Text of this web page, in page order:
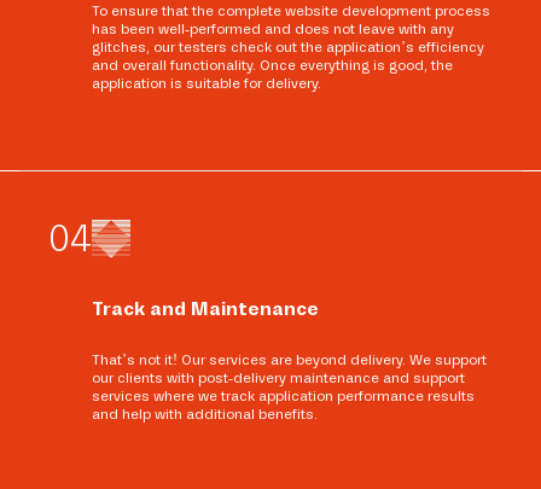
To ensure that the complete website development process
has been well-performed and does not leave with any
glitches, our testers check out the application’s efficiency
and overall functionality. Once everything is good, the
application is suitable for delivery.
04
Track and Maintenance
That’s not it! Our services are beyond delivery. We support
our clients with post-delivery maintenance and support
services where we track application performance results
and help with additional benefits.